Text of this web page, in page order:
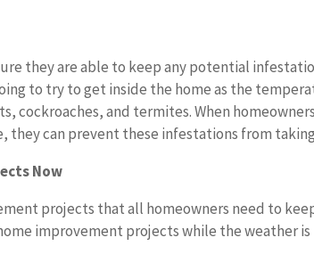
they are able to keep any potential
to try to get inside the home as the
cockroaches, and termites. When
they can prevent these infestations from
Now
projects that all homeowners need to
improvement projects while the weather is